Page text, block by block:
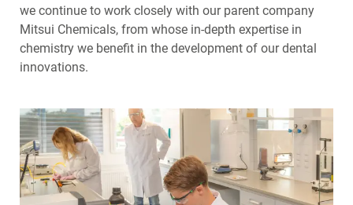
we continue to work closely with our parent company
Mitsui Chemicals, from whose in-depth expertise in
chemistry we benefit in the development of our dental
innovations.